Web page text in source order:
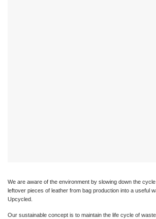
We are aware of the environment by slowing down the
leftover pieces of leather from bag production into a useful
Upcycled.
Our sustainable concept is to maintain the life cycle of